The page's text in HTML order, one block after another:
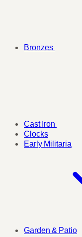
Bronzes
Cast Iron
Clocks
Early Militaria
Garden & Patio